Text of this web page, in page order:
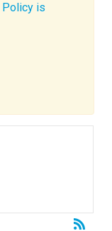
Policy is